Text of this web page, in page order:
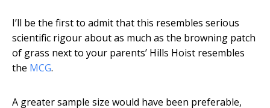
I’ll be the first to admit that this resembles serious
scientific rigour about as much as the browning patch
of grass next to your parents’ Hills Hoist resembles
the MCG.
A greater sample size would have been preferable,